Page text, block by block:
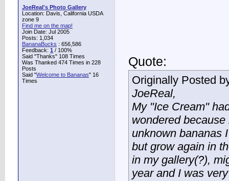
JoeReal's Photo Gallery
Location: Davis, California USDA
zone 9
Find me on the map!
Join Date: Jul 2005
Posts: 1,034
BananaBucks : 656,586
Feedback: 1 / 100%
Said "Thanks" 108 Times
Was Thanked 474 Times in 228
Posts
Said "Welcome to Bananas" 16
Times
Quote:
Originally Posted
JoeReal,
My "Ice Cream"
wondered
unknown bananas
but grow again in
in my gallery(?),
year and I was